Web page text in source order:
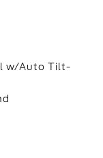
w/Auto Tilt-